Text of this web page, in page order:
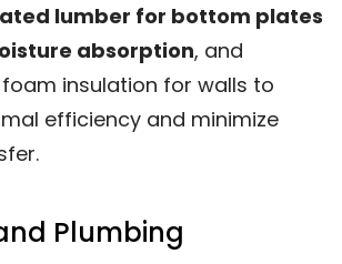
lumber for bottom plates
absorption, and
insulation for walls to
efficiency and minimize
Plumbing